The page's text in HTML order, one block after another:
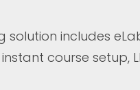
solution includes
course setup,